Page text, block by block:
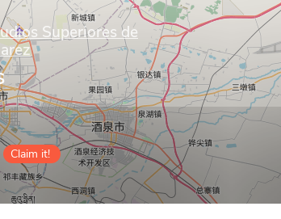
Superiores de
Claim it!